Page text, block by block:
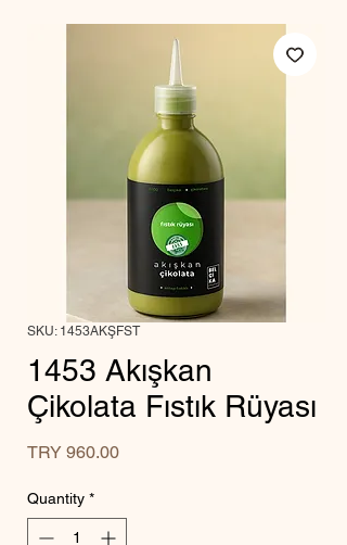
SKU: 1453AKŞFST
1453 Akışkan
Çikolata Fıstık Rüyası
TRY 960.00Price
Quantity *